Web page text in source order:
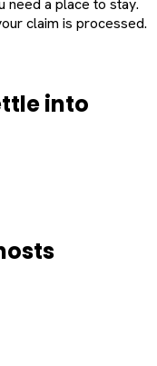
need a place to stay.
claim is processed.
into